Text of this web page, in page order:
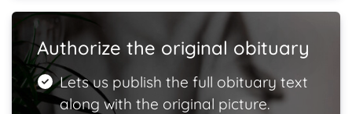
Authorize the original obituary
Lets us publish the full obituary text
along with the original picture.